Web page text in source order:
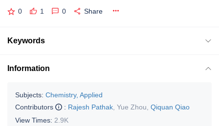
0 1 0 Share
Keywords
Information
Subjects: Chemistry, Applied
Contributors
: Rajesh Pathak Yue Zhou Qiquan Qiao
View Times: 2.9K